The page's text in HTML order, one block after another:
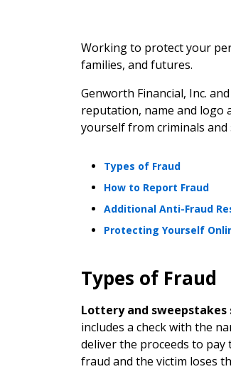
Working to protect your
families, and futures.
Genworth Financial, Inc.
reputation, name and logo
yourself from criminals and
Types of Fraud
How to Report Fraud
Additional Anti-Fraud
Protecting Yourself
Types of Fraud
Lottery and sweepstakes
includes a check with the
deliver the proceeds to
fraud and the victim loses